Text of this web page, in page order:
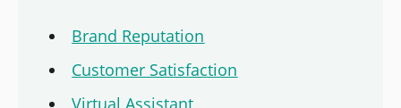
Brand Reputation
Customer Satisfaction